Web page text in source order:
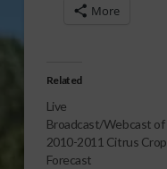
More
Related
Live
Broadcast/Webcast of
2010-2011 Citrus Crop
Forecast